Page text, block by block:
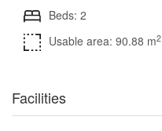
Beds: 2
Usable area: 90.88 m2
Facilities